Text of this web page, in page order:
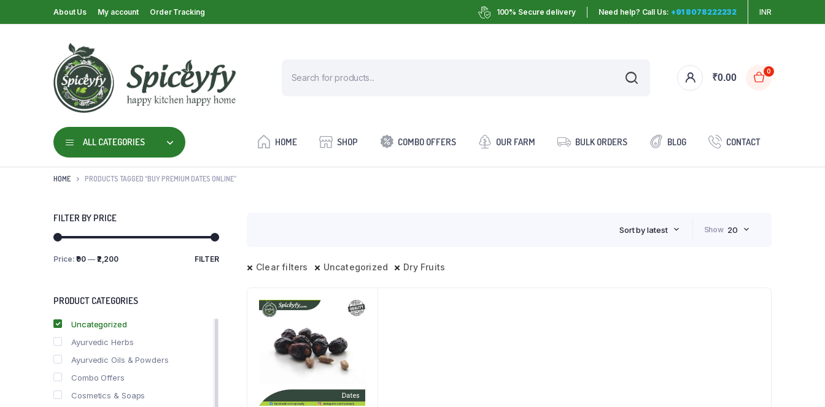
About Us My account Order Tracking 100% Secure delivery Need help? Call Us: +91 8078222232 INR
₹0.00
0
ALL CATEGORIES HOME SHOP COMBO OFFERS OUR FARM BULK ORDERS BLOG CONTACT
HOME PRODUCTS TAGGED “BUY PREMIUM DATES ONLINE”
Sort by latest Show 20
Clear filters Uncategorized Dry Fruits
FILTER BY PRICE
FILTER
Price:₹90 — ₹2,200
PRODUCT CATEGORIES
Uncategorized
Ayurvedic Herbs
Ayurvedic Oils & Powders
Combo Offers
Cosmetics & Soaps